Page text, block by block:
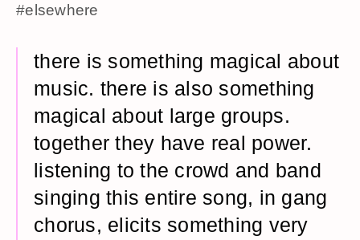
#elsewhere
there is something magical about
music. there is also something
magical about large groups.
together they have real power.
listening to the crowd and band
singing this entire song, in gang
chorus, elicits something very